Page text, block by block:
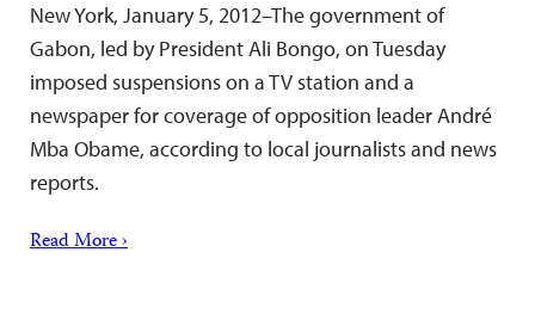
New York, January 5, 2012–The government of
Gabon, led by President Ali Bongo, on Tuesday
imposed suspensions on a TV station and a
newspaper for coverage of opposition leader André
Mba Obame, according to local journalists and news
reports.
Read More ›